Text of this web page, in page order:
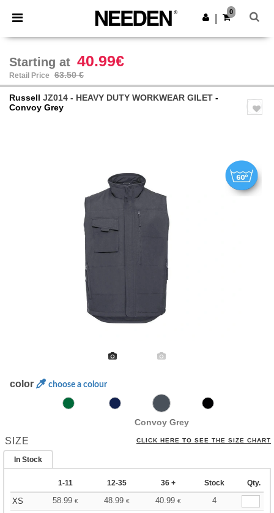
× Needen App
Better prices on app!
Get the app
0
Starting at 40.99€
Retail Price 63.50 €
Russell JZ014 - HEAVY DUTY WORKWEAR GILET -
Convoy Grey
color choose a colour
Convoy Grey
SIZE CLICK HERE TO SEE THE SIZE CHART
In Stock
1-11 12-35 36 + Stock Qty.
XS 58.99 € 48.99 € 40.99 €
4